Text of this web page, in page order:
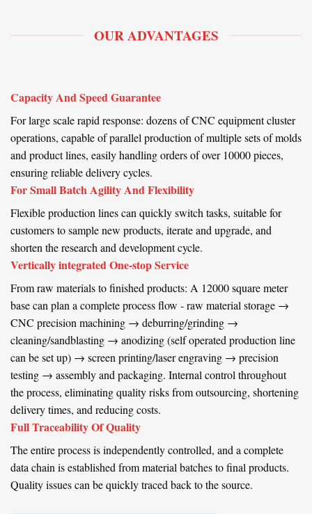
OUR ADVANTAGES
Capacity And Speed Guarantee
For large scale rapid response: dozens of CNC equipment cluster
operations, capable of parallel production of multiple sets of molds
and product lines, easily handling orders of over 10000 pieces,
ensuring reliable delivery cycles.
For Small Batch Agility And Flexibility
Flexible production lines can quickly switch tasks, suitable for
customers to sample new products, iterate and upgrade, and
shorten the research and development cycle.
Vertically integrated One-stop Service
From raw materials to finished products: A 12000 square meter
base can plan a complete process flow - raw material storage →
CNC precision machining → deburring/grinding →
cleaning/sandblasting → anodizing (self operated production line
can be set up) → screen printing/laser engraving → precision
testing → assembly and packaging. Internal control throughout
the process, eliminating quality risks from outsourcing, shortening
delivery times, and reducing costs.
Full Traceability Of Quality
The entire process is independently controlled, and a complete
data chain is established from material batches to final products.
Quality issues can be quickly traced back to the source.